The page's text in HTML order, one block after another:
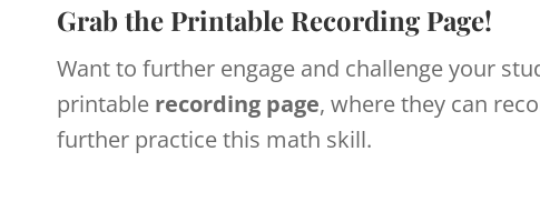
Grab the Printable Recording Page!
Want to further engage and challenge your
printable recording page, where they can
further practice this math skill.